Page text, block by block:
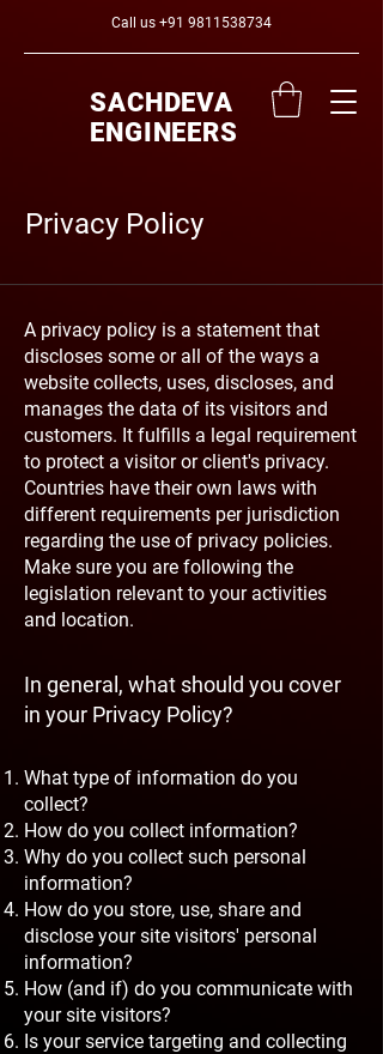
Call us +91 9811538734
SACHDEVA
ENGINEERS
Privacy Policy
A privacy policy is a statement that
discloses some or all of the ways a
website collects, uses, discloses, and
manages the data of its visitors and
customers. It fulfills a legal requirement
to protect a visitor or client's privacy.
Countries have their own laws with
different requirements per jurisdiction
regarding the use of privacy policies.
Make sure you are following the
legislation relevant to your activities
and location.
In general, what should you cover
in your Privacy Policy?
What type of information do you
collect?
How do you collect information?
Why do you collect such personal
information?
How do you store, use, share and
disclose your site visitors' personal
information?
How (and if) do you communicate with
your site visitors?
Is your service targeting and collecting